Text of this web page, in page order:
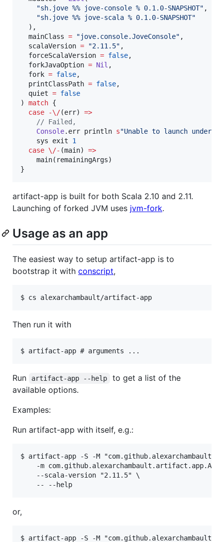
"sh.jove %% jove-console % 0.1.0-SNAPSHOT" ,
"sh.jove %% jove-scala % 0.1.0-SNAPSHOT"
  ),
  mainClass
= "jove.console.JoveConsole" ,
  scalaVersion
= "2.11.5" ,
  forceScalaVersion
= false,
  forkJavaOption
= Nil ,
  fork
= false,
  printClassPath
= false,
  quiet
= false
) match {
case
-\/(err) =>
// Failed,
Console.err println s"Unable to launch
    sys exit
1
case \/- (main) =>
    main(remainingArgs)
}
artifact-app is built for both Scala 2.10 and 2.11.
Launching of forked JVM uses jvm-fork.
Usage as an app
The easiest way to setup artifact-app is to
bootstrap it with conscript,
Then run it with
Run artifact-app --help
to get a list of the
available options.
Examples:
Run artifact-app with itself, e.g.:
$ artifact-app -S -M
-m
    --scala-version "2.11.5" \
or,
$ artifact-app -S -M